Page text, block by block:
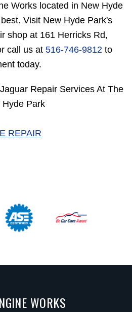
Works located in New Hyde
Visit New Hyde Park's
shop at 161 Herricks Rd,
call us at 516-746-9812 to
today.
Repair Services At The
Hyde Park
REPAIR
WORKS